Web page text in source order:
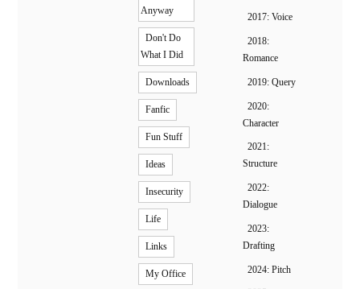
Anyway
Don't Do
What I Did
Downloads
Fanfic
Fun Stuff
Ideas
Insecurity
Life
Links
My Office
2017: Voice
2018:
Romance
2019: Query
2020:
Character
2021:
Structure
2022:
Dialogue
2023:
Drafting
2024: Pitch